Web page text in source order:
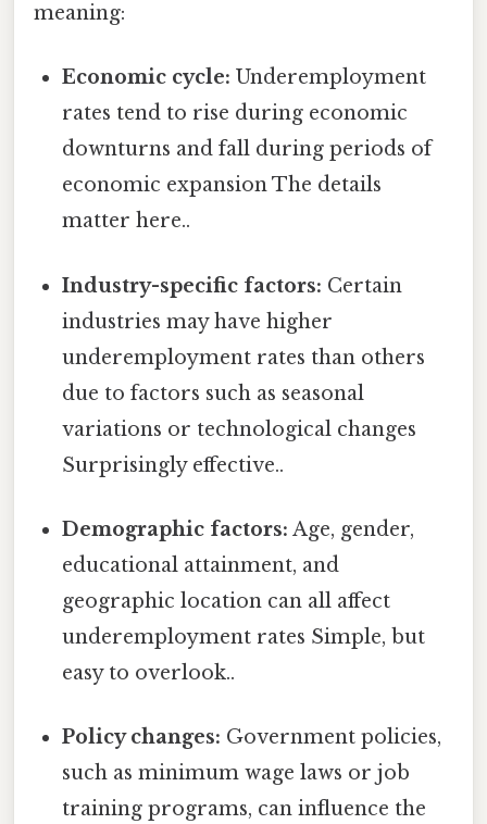
meaning:
Economic cycle: Underemployment
rates tend to rise during economic
downturns and fall during periods of
economic expansion The details
matter here..
Industry-specific factors: Certain
industries may have higher
underemployment rates than others
due to factors such as seasonal
variations or technological changes
Surprisingly effective..
Demographic factors: Age, gender,
educational attainment, and
geographic location can all affect
underemployment rates Simple, but
easy to overlook..
Policy changes: Government policies,
such as minimum wage laws or job
training programs, can influence the